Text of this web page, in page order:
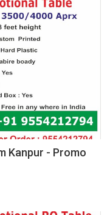
Kanpur - Promo